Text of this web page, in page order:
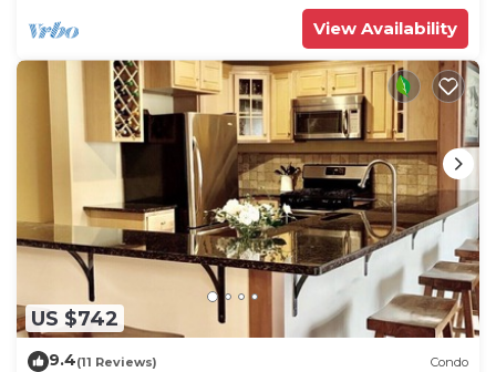
View Availability
US $742
9.4(11 Reviews) Condo